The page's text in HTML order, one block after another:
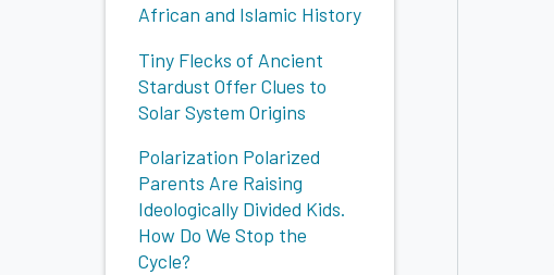
African and Islamic History
Tiny Flecks of Ancient
Stardust Offer Clues to
Solar System Origins
Polarization Polarized
Parents Are Raising
Ideologically Divided Kids.
How Do We Stop the
Cycle?